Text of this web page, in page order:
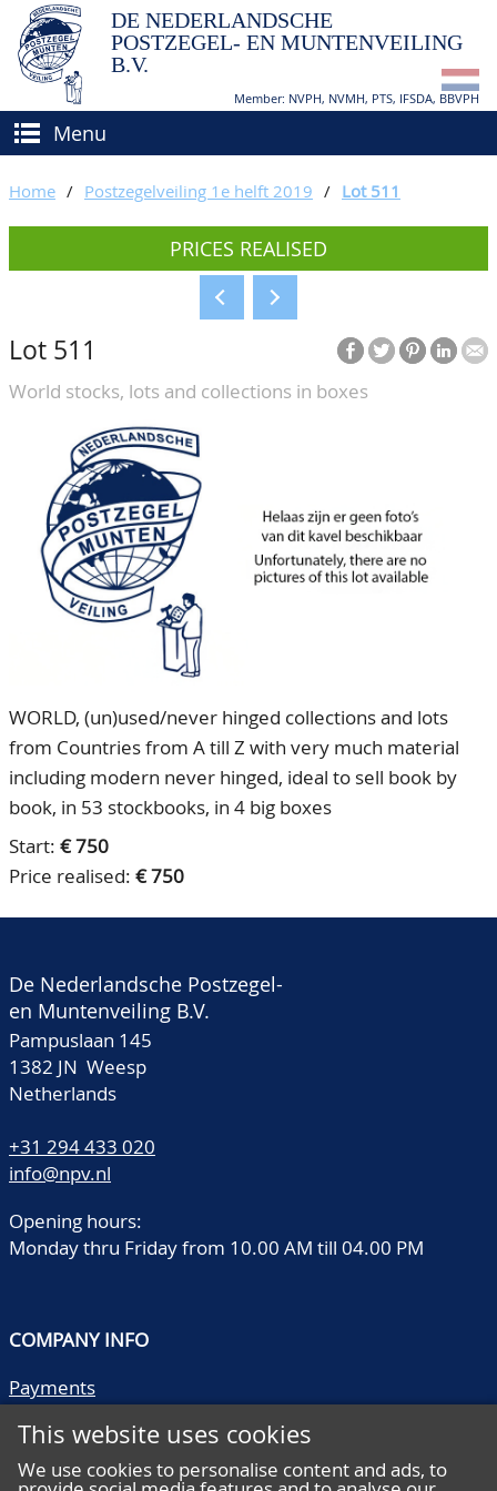
DE NEDERLANDSCHE
POSTZEGEL- EN MUNTENVEILING
B.V.
Member: NVPH, NVMH, PTS, IFSDA, BBVPH
Menu
BUY AND SELL
How to sell?
Conditions
BIDDING
CATALOGUE/RESULTS
GRADING
CALENDAR
ABOUT US
Our Team
80 Years NPV
CONTACT
ACCOUNT
Home / Postzegelveiling 1e helft 2019 / Lot 511
PRICES REALISED
Lot 511
World stocks, lots and collections in boxes
WORLD, (un)used/never hinged collections and lots
from Countries from A till Z with very much material
including modern never hinged, ideal to sell book by
book, in 53 stockbooks, in 4 big boxes
Start: € 750
Price realised: € 750
De Nederlandsche Postzegel-
en Muntenveiling B.V.
Pampuslaan 145
1382 JN Weesp
Netherlands
+31 294 433 020
info@npv.nl
Opening hours:
Monday thru Friday from 10.00 AM till 04.00 PM
COMPANY INFO
Payments
Literature
Quality descriptions
This website uses cookies
We use cookies to personalise content and ads, to